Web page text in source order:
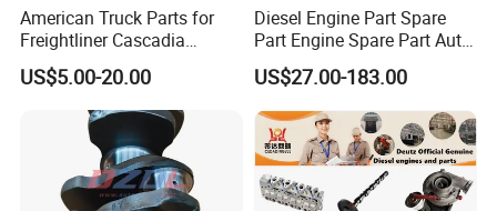
American Truck Parts for
Freightliner Cascadia
Kenworth T680 T880 Volvo
Vnl Dd15
US$5.00-20.00
Diesel Engine Part Spare
Part Engine Spare Part Auto
Part Diesel Engine Spare
Part Motorcycle Engine Part
Excavator Engine Part
Marine Diesel Engine
Cummins
US$27.00-183.00